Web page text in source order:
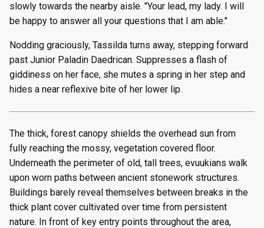
slowly towards the nearby aisle. "Your lead, my lady. I will
be happy to answer all your questions that I am able."
Nodding graciously, Tassilda turns away, stepping forward
past Junior Paladin Daedrican. Suppresses a flash of
giddiness on her face, she mutes a spring in her step and
hides a near reflexive bite of her lower lip.
The thick, forest canopy shields the overhead sun from
fully reaching the mossy, vegetation covered floor.
Underneath the perimeter of old, tall trees, evuukians walk
upon worn paths between ancient stonework structures.
Buildings barely reveal themselves between breaks in the
thick plant cover cultivated over time from persistent
nature. In front of key entry points throughout the area,